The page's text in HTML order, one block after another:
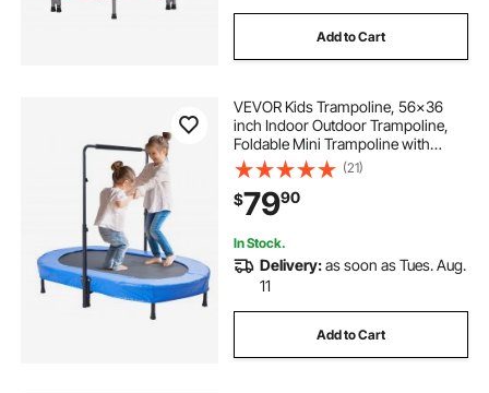
Add to Cart
VEVOR Kids Trampoline, 56x36
inch Indoor Outdoor Trampoline,
Foldable Mini Trampoline with
Handle, Rebounder Trampoline for
Toddlers, Birthday Gift for 3+ Years
Children, Boys Girls for Fun, Bule
(21)
$7990
In Stock.
Delivery:as soon as Tues. Aug.
11
Add to Cart